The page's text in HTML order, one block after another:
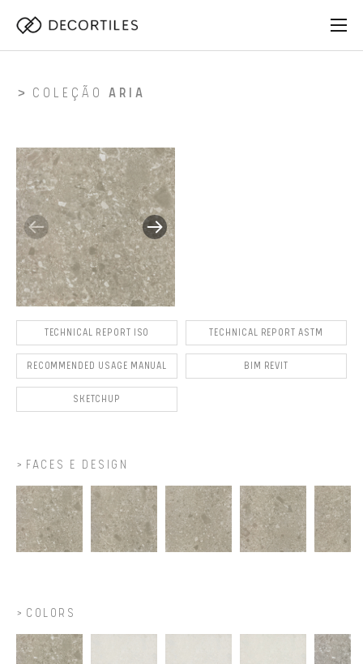
COLEÇÃO ARIA
TECHNICAL REPORT ISO TECHNICAL REPORT ASTM
RECOMMENDED USAGE MANUAL BIM REVIT
SKETCHUP
FACES E DESIGN
COLORS